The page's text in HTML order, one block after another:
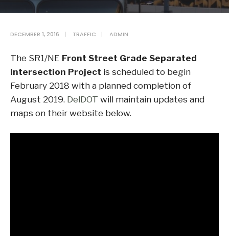
DECEMBER 1, 2016 | TRAFFIC | ADMIN
The SR1/NE Front Street Grade Separated
Intersection Project is scheduled to begin
February 2018 with a planned completion of
August 2019. DelDOT will maintain updates and
maps on their website below.